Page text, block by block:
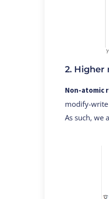
2.
Non-atomic
modify-write
As such, we